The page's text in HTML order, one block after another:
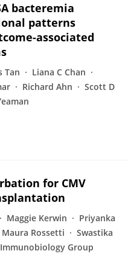
bacteremia
patterns
associated
Tan
Liana C Chan
Richard Ahn
Scott D
for CMV
Maggie Kerwin
Priyanka
Maura Rossetti
Swastika
Group